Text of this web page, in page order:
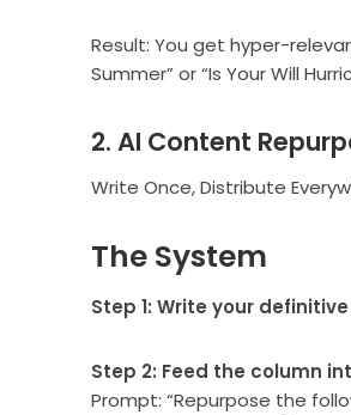
Result: You get hyper-
Summer” or “Is Your Will
2. AI Content
Write Once, Distribute
The System
Step 1: Write your
Step 2: Feed the column
Prompt: “Repurpose the